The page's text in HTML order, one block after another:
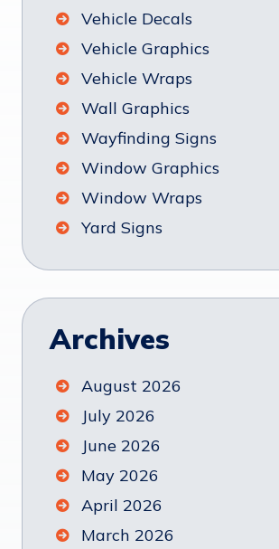
Vehicle Decals
Vehicle Graphics
Vehicle Wraps
Wall Graphics
Wayfinding Signs
Window Graphics
Window Wraps
Yard Signs
Archives
August 2026
July 2026
June 2026
May 2026
April 2026
March 2026